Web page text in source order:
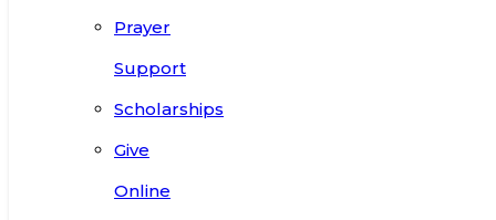
Prayer
Support
Scholarships
Give
Online